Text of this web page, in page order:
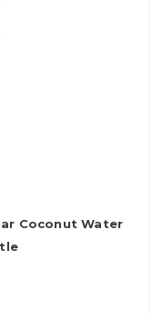
Coconut Water